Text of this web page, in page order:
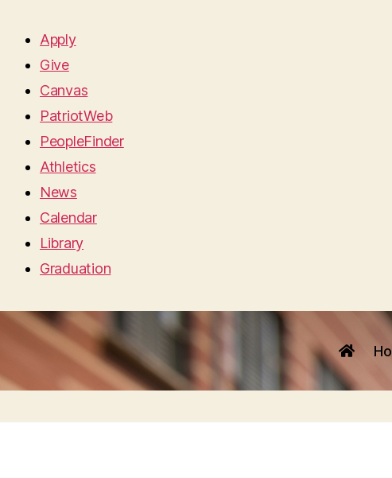
Apply
Give
Canvas
PatriotWeb
PeopleFinder
Athletics
News
Calendar
Library
Graduation